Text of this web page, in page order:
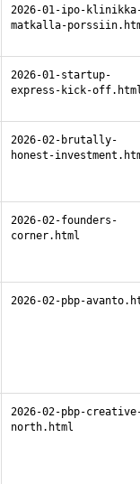
2026-01-ipo-
matkalla-
2026-01-startup-
express-kick-
2026-02-brutally-
honest-
2026-02-founders-
corner.html
2026-02-pbp-
2026-02-pbp-
north.html